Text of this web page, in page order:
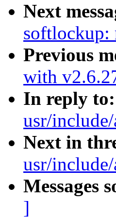
Next
softlockup:
Previous
with
In reply to:
usr/
Next in
usr/
Messages
]